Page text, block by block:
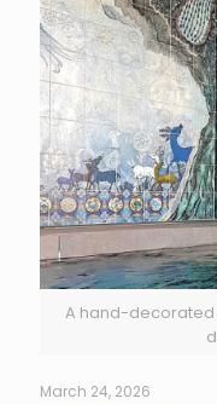
A hand-decorated
March 24, 2026